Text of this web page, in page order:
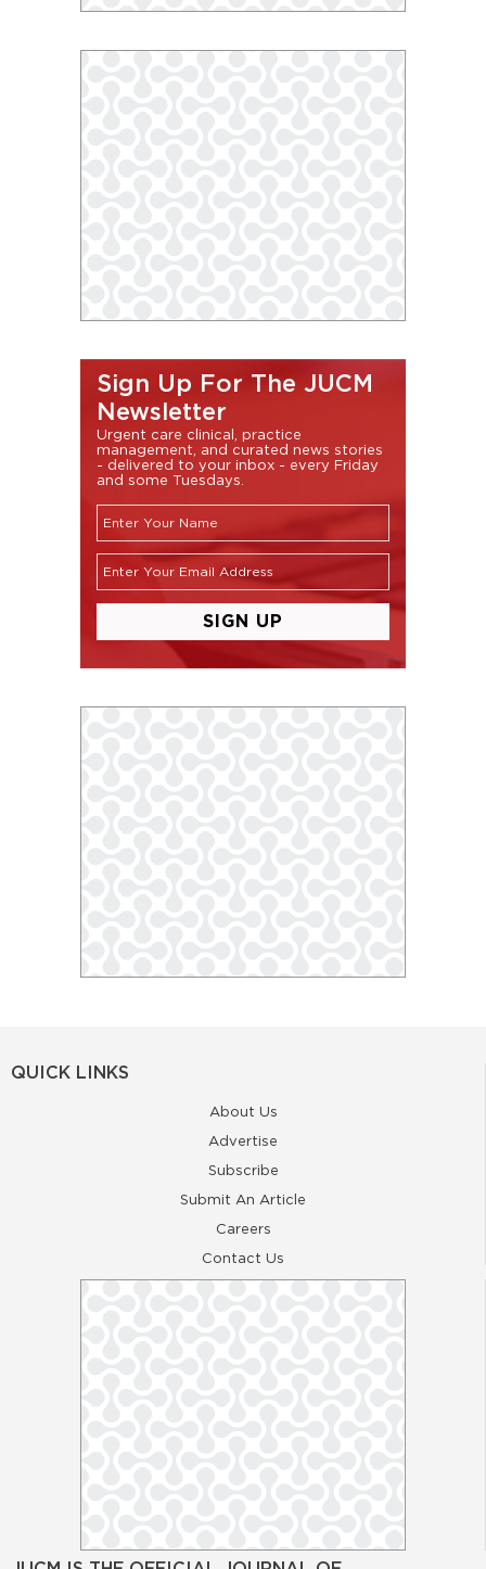
Sign Up For The JUCM
Newsletter
Urgent care clinical, practice
management, and curated news stories
- delivered to your inbox - every Friday
and some Tuesdays.
QUICK LINKS
About Us
Advertise
Subscribe
Submit An Article
Careers
Contact Us